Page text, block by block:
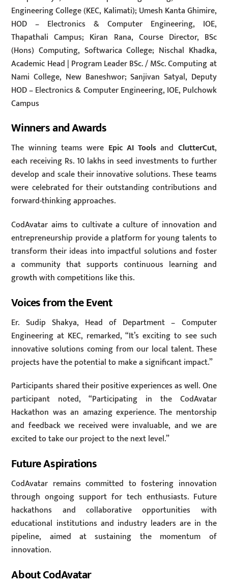
Engineering College (KEC, Kalimati); Umesh Kanta Ghimire,
HOD – Electronics & Computer Engineering, IOE,
Thapathali Campus; Kiran Rana, Course Director, BSc
(Hons) Computing, Softwarica College; Nischal Khadka,
Academic Head | Program Leader BSc. / MSc. Computing at
Nami College, New Baneshwor; Sanjivan Satyal, Deputy
HOD – Electronics & Computer Engineering, IOE, Pulchowk
Campus
Winners and Awards
The winning teams were Epic AI Tools and ClutterCut,
each receiving Rs. 10 lakhs in seed investments to further
develop and scale their innovative solutions. These teams
were celebrated for their outstanding contributions and
forward-thinking approaches.
CodAvatar aims to cultivate a culture of innovation and
entrepreneurship provide a platform for young talents to
transform their ideas into impactful solutions and foster
a community that supports continuous learning and
growth with competitions like this.
Voices from the Event
Er. Sudip Shakya, Head of Department – Computer
Engineering at KEC, remarked, “It’s exciting to see such
innovative solutions coming from our local talent. These
projects have the potential to make a significant impact.”
Participants shared their positive experiences as well. One
participant noted, “Participating in the CodAvatar
Hackathon was an amazing experience. The mentorship
and feedback we received were invaluable, and we are
excited to take our project to the next level.”
Future Aspirations
CodAvatar remains committed to fostering innovation
through ongoing support for tech enthusiasts. Future
hackathons and collaborative opportunities with
educational institutions and industry leaders are in the
pipeline, aimed at sustaining the momentum of
innovation.
About CodAvatar